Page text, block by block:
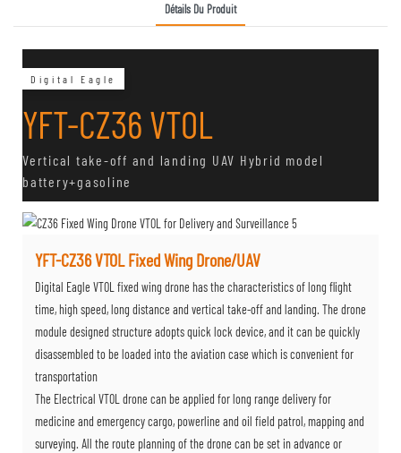
Détails Du Produit
Digital Eagle
YFT-CZ36 VTOL
Vertical take-off and landing UAV Hybrid model
battery+gasoline
YFT-CZ36 VTOL Fixed Wing Drone/UAV
Digital Eagle VTOL fixed wing drone has the characteristics of long flight
time, high speed, long distance and vertical take-off and landing. The drone
module designed structure adopts quick lock device, and it can be quickly
disassembled to be loaded into the aviation case which is convenient for
transportation
The Electrical VTOL drone can be applied for long range delivery for
medicine and emergency cargo, powerline and oil field patrol, mapping and
surveying. All the route planning of the drone can be set in advance or